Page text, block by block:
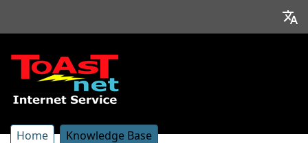
Home Knowledge Base